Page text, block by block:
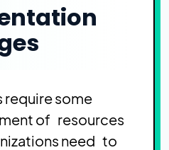
some
of resources
need to